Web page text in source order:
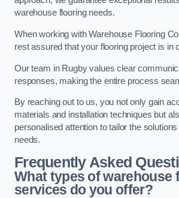
warehouse flooring needs.
When working with Warehouse Flooring
rest assured that your flooring project is in
Our team in Rugby values clear
responses, making the entire process
By reaching out to us, you not only gain
materials and installation techniques but
personalised attention to tailor the
needs.
Frequently Asked
What types of warehouse
services do you offer?